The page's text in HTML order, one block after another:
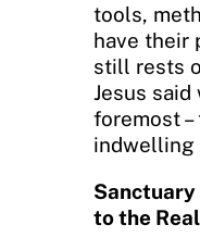
tools,
have their
still rests
Jesus
foremost
indwelling
Sanctuary
to the